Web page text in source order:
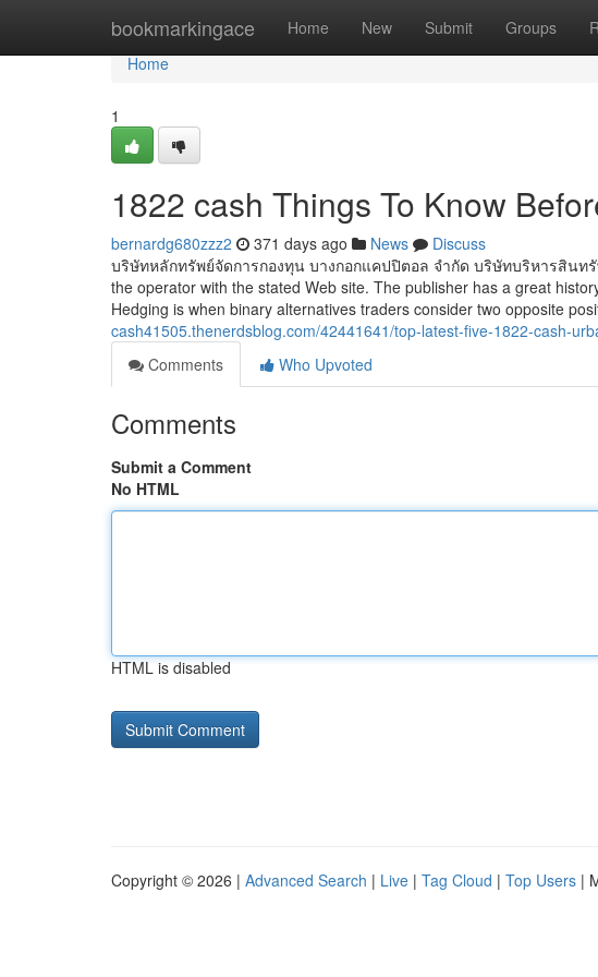
bookmarkingace Home New Submit Groups
Home
Home
1
1822 cash Things To Know
bernardg680zzz2 371 days ago News
Discuss
บริษัทหลักทรัพย์จัดการกองทุน บางกอกแคปปิตอล จำกัด บริษัทบริหารสินท
the operator with the stated Web site. The publisher has a great
Hedging is when binary alternatives traders consider two opposite
cash41505.thenerdsblog.com/42441641/top-latest-five-1822-cash-
Comments
Who Upvoted
Comments
Submit a Comment
No HTML
HTML is disabled
Copyright © 2026 | Advanced Search | Live | Tag Cloud | Top Users |